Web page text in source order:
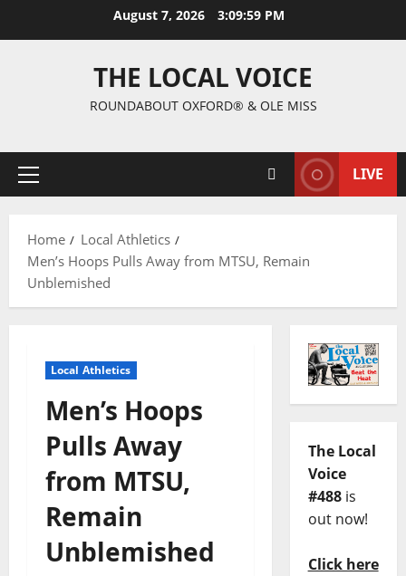
August 7, 2026 3:10:00 PM
THE LOCAL VOICE
ROUNDABOUT OXFORD® & OLE MISS
LIVE
Home
Local Athletics
Men’s Hoops Pulls Away from MTSU, Remain
Unblemished
Local Athletics
Men’s Hoops
Pulls Away
from MTSU,
Remain
Unblemished
The Local
Voice
#488is
out now!
Click here